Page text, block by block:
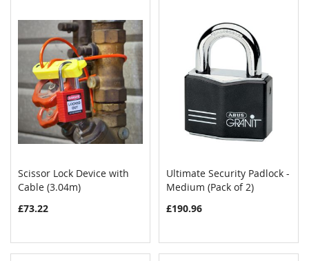
Add to Cart
Scissor Lock Device with
Cable (3.04m)
£73.22
Add to Cart
Ultimate Security Padlock -
Medium (Pack of 2)
£190.96